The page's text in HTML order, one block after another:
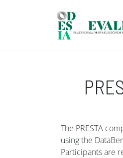
The PRESTA
using the
Participants are